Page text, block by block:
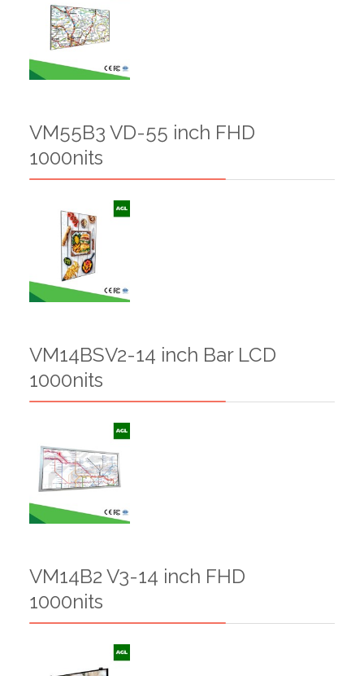
VM55B3 VD-55 inch FHD
1000nits
VM14BSV2-14 inch Bar LCD
1000nits
VM14B2 V3-14 inch FHD
1000nits